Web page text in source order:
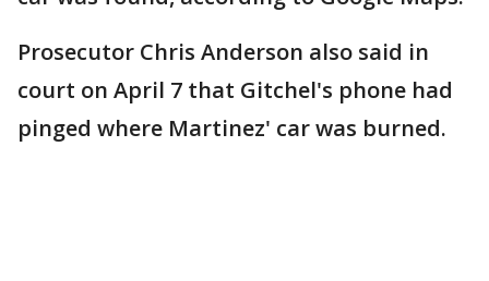
Prosecutor Chris Anderson also said in
court on April 7 that Gitchel's phone had
pinged where Martinez' car was burned.